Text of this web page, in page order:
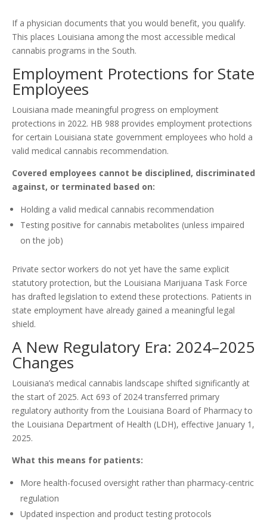
If a physician documents that you would benefit, you qualify.
This places Louisiana among the most accessible medical
cannabis programs in the South.
Employment Protections for State
Employees
Louisiana made meaningful progress on employment
protections in 2022. HB 988 provides employment protections
for certain Louisiana state government employees who hold a
valid medical cannabis recommendation.
Covered employees cannot be disciplined, discriminated
against, or terminated based on:
Holding a valid medical cannabis recommendation
Testing positive for cannabis metabolites (unless impaired
on the job)
Private sector workers do not yet have the same explicit
statutory protection, but the Louisiana Marijuana Task Force
has drafted legislation to extend these protections. Patients in
state employment have already gained a meaningful legal
shield.
A New Regulatory Era: 2024–2025
Changes
Louisiana’s medical cannabis landscape shifted significantly at
the start of 2025. Act 693 of 2024 transferred primary
regulatory authority from the Louisiana Board of Pharmacy to
the Louisiana Department of Health (LDH), effective January 1,
2025.
What this means for patients:
More health-focused oversight rather than pharmacy-centric
regulation
Updated inspection and product testing protocols